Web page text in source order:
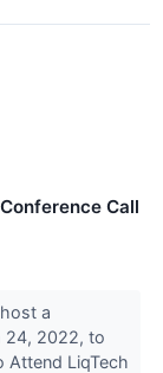
Call
a
24, 2022, to
Attend LiqTech